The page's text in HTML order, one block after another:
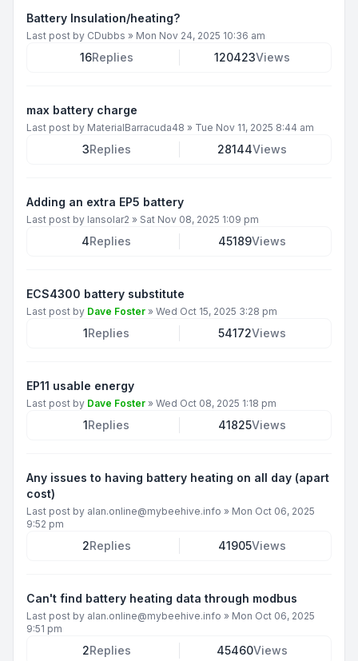
Battery Insulation/heating?
Last post by CDubbs » Mon Nov 24, 2025 10:36 am
16Replies 120423Views
max battery charge
Last post by MaterialBarracuda48 » Tue Nov 11, 2025 8:44 am
3Replies 28144Views
Adding an extra EP5 battery
Last post by Iansolar2 » Sat Nov 08, 2025 1:09 pm
4Replies 45189Views
ECS4300 battery substitute
Last post by Dave Foster » Wed Oct 15, 2025 3:28 pm
1Replies 54172Views
EP11 usable energy
Last post by Dave Foster » Wed Oct 08, 2025 1:18 pm
1Replies 41825Views
Any issues to having battery heating on all day (apart
cost)
Last post by alan.online@mybeehive.info » Mon Oct 06, 2025
9:52 pm
2Replies 41905Views
Can't find battery heating data through modbus
Last post by alan.online@mybeehive.info » Mon Oct 06, 2025
9:51 pm
2Replies 45460Views